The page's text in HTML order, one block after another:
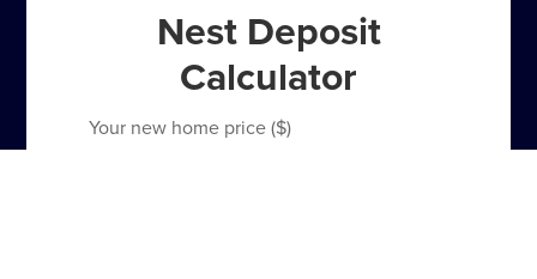
Nest Deposit
Calculator
Your new home price ($)